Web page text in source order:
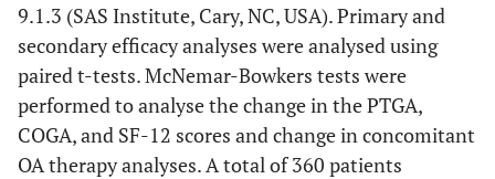
9.1.3 (SAS Institute, Cary, NC, USA). Primary and
secondary efficacy analyses were analysed using
paired t-tests. McNemar-Bowkers tests were
performed to analyse the change in the PTGA,
COGA, and SF-12 scores and change in concomitant
OA therapy analyses. A total of 360 patients